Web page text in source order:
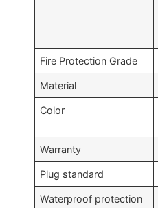
Fire Protection Grade
Material
Color
Warranty
Plug standard
Waterproof protection